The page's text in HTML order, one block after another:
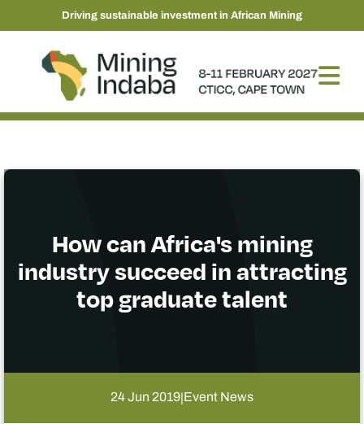
Driving sustainable investment in African Mining
How can Africa's mining
industry succeed in attracting
top graduate talent
24 Jun 2019|Event News